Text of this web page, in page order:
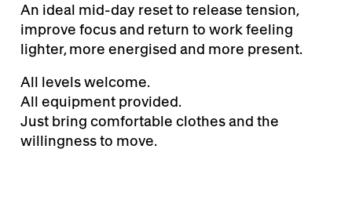
An ideal mid-day reset to release tension,
improve focus and return to work feeling
lighter, more energised and more present.
All levels welcome.
All equipment provided.
Just bring comfortable clothes and the
willingness to move.